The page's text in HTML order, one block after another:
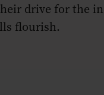
drive for the
flourish.